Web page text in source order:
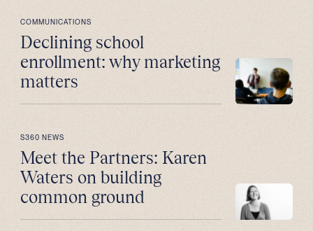
COMMUNICATIONS
Declining school
enrollment: why marketing
matters
S360 NEWS
Meet the Partners: Karen
Waters on building
common ground